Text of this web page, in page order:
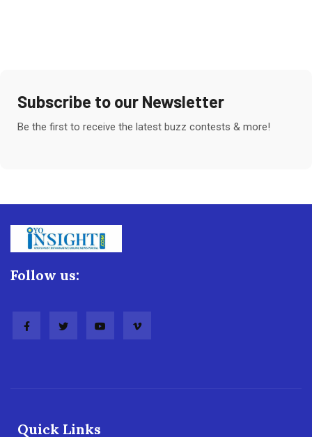
Subscribe to our Newsletter
Be the first to receive the latest buzz contests & more!
Follow us:
Quick Links